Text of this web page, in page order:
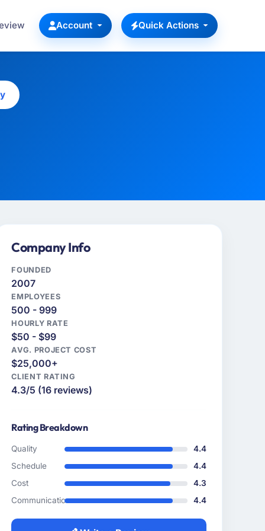
Account Quick Actions
Company Info
FOUNDED
2007
EMPLOYEES
500 - 999
HOURLY RATE
$50 - $99
AVG. PROJECT COST
$25,000+
CLIENT RATING
4.3/5 (16 reviews)
Rating Breakdown
Quality
4.4
Schedule
4.4
Cost
4.3
Communication
4.4